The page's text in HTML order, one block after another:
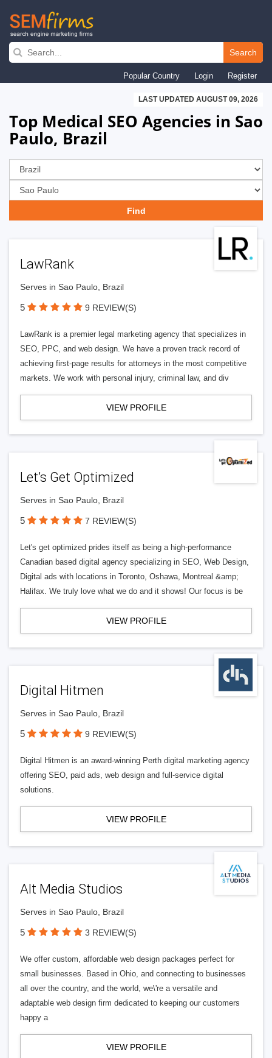
Skip
navigation
Search
Popular Country Login Register
LAST UPDATED AUGUST 09, 2026
Top Medical SEO Agencies in Sao
Paulo, Brazil
LawRank
Serves in Sao Paulo, Brazil
5 9 REVIEW(S)
LawRank is a premier legal marketing agency that specializes in
SEO, PPC, and web design. We have a proven track record of
achieving first-page results for attorneys in the most competitive
markets. We work with personal injury, criminal law, and div
VIEW PROFILE
Let’s Get Optimized
Serves in Sao Paulo, Brazil
5 7 REVIEW(S)
Let's get optimized prides itself as being a high-performance
Canadian based digital agency specializing in SEO, Web Design,
Digital ads with locations in Toronto, Oshawa, Montreal &amp;
Halifax. We truly love what we do and it shows! Our focus is be
VIEW PROFILE
Digital Hitmen
Serves in Sao Paulo, Brazil
5 9 REVIEW(S)
Digital Hitmen is an award-winning Perth digital marketing agency
offering SEO, paid ads, web design and full-service digital
solutions.
VIEW PROFILE
Alt Media Studios
Serves in Sao Paulo, Brazil
5 3 REVIEW(S)
We offer custom, affordable web design packages perfect for
small businesses. Based in Ohio, and connecting to businesses
all over the country, and the world, we\'re a versatile and
adaptable web design firm dedicated to keeping our customers
happy a
VIEW PROFILE